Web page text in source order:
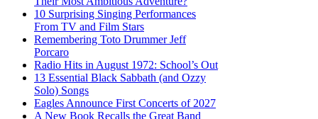
10 Surprising Singing Performances
From TV and Film Stars
Remembering Toto Drummer Jeff
Porcaro
Radio Hits in August 1972: School’s Out
13 Essential Black Sabbath (and Ozzy
Solo) Songs
Eagles Announce First Concerts of 2027
A New Book Recalls the Great Band